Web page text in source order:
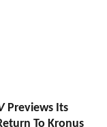
Previews Its
To Kronus